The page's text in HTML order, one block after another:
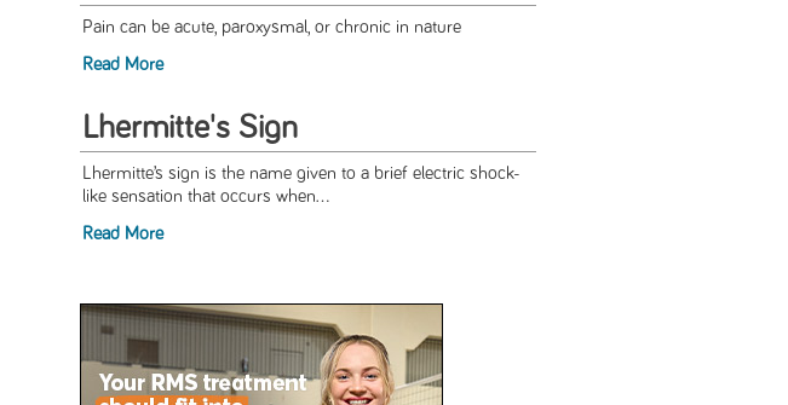
Pain can be acute, paroxysmal, or chronic in nature
Read More
Lhermitte's Sign
Lhermitte’s sign is the name given to a brief electric shock-
like sensation that occurs when...
Read More